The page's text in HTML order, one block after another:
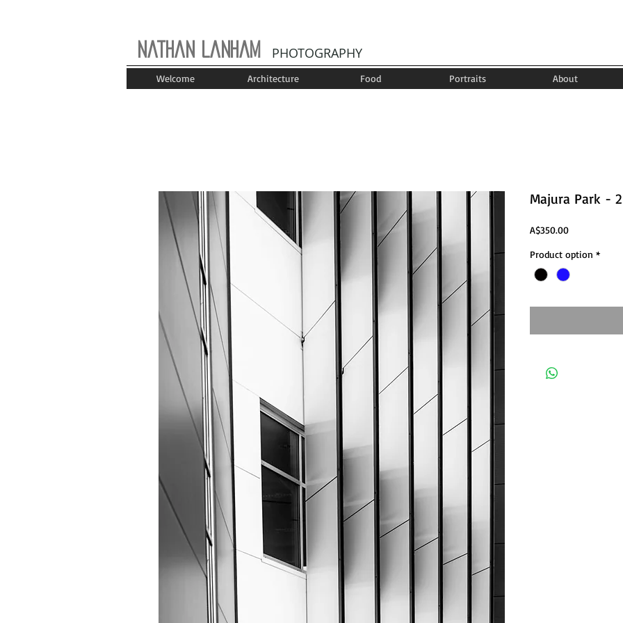
Nathan Lanham PHOTOGRAPHY
Welcome Architecture Food Portraits About
Majura Park - 2
A$350.00Price
Product option *